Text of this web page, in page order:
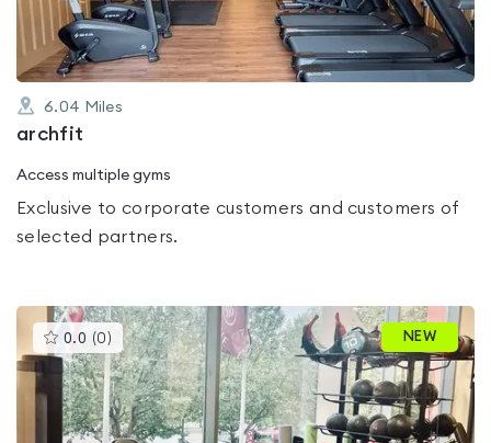
6.04 Miles
archfit
Access multiple gyms
Exclusive to corporate customers and customers of
selected partners.
0.0 (0 )This
gyms
is
rated
0.0
out
of
5
NEW